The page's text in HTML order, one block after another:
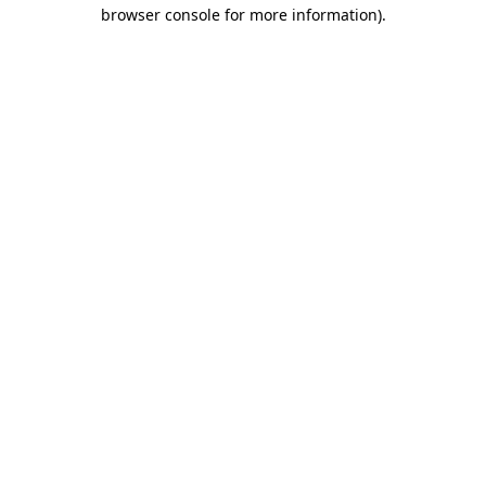
browser console for more information).